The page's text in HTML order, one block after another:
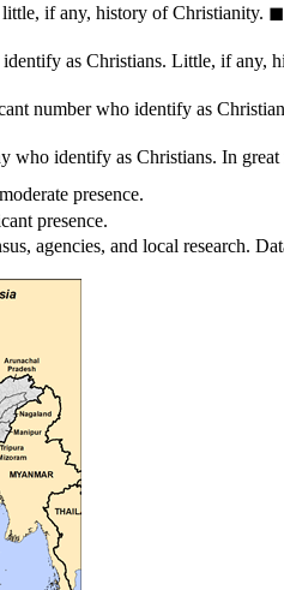
if any, history of Christianity. ◼︎
as Christians. Little, if any,
number who identify as
who identify as Christians. In
presence.
presence.
agencies, and local research.